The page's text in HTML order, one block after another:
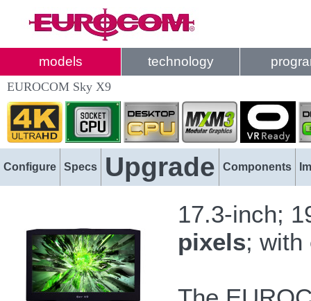
models technology
EUROCOM Sky X9
Configure Specs Upgrade Components
17.3-inch;
pixels; with